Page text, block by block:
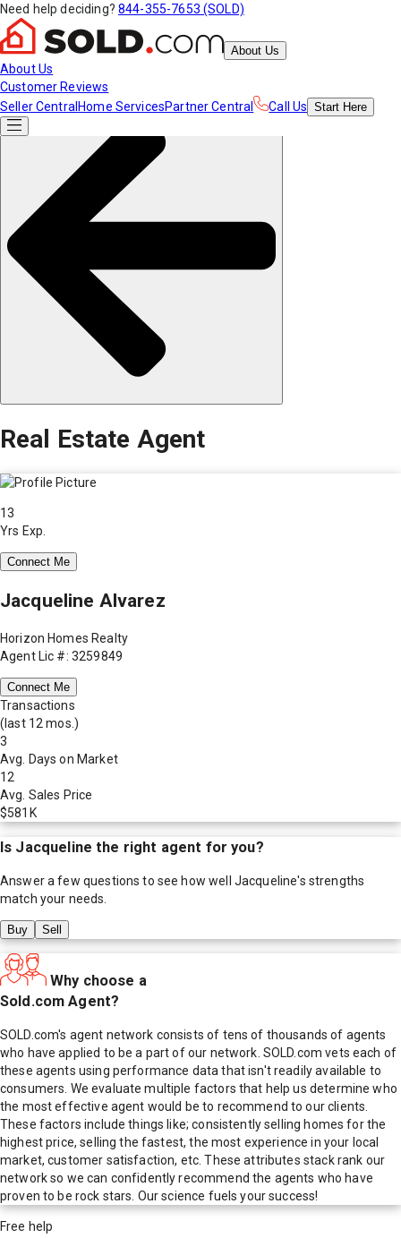
Need help deciding? 844-355-7653 (SOLD)
About Us
About Us
Customer Reviews
Seller Central Home ServicesPartner Central Call Us Start Here
Real Estate Agent
13
Yrs Exp.
Connect Me
Jacqueline Alvarez
Horizon Homes Realty
Agent Lic #: 3259849
Connect Me
Transactions
(last 12 mos.)
3
Avg. Days on Market
12
Avg. Sales Price
$581K
Is Jacqueline the right agent for you?
Answer a few questions to see how well Jacqueline's strengths
match your needs.
Buy Sell
Why choose a
Sold.com Agent?
SOLD.com's agent network consists of tens of thousands of agents
who have applied to be a part of our network. SOLD.com vets each of
these agents using performance data that isn't readily available to
consumers. We evaluate multiple factors that help us determine who
the most effective agent would be to recommend to our clients.
These factors include things like; consistently selling homes for the
highest price, selling the fastest, the most experience in your local
market, customer satisfaction, etc. These attributes stack rank our
network so we can confidently recommend the agents who have
proven to be rock stars. Our science fuels your success!
Free help